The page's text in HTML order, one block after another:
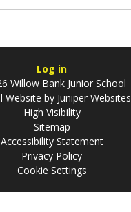
Log in
Willow Bank Junior School
Website by Juniper Websites
High Visibility
Sitemap
Accessibility Statement
Privacy Policy
Cookie Settings